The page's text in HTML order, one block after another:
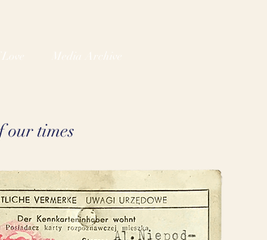
Media Archive
our times